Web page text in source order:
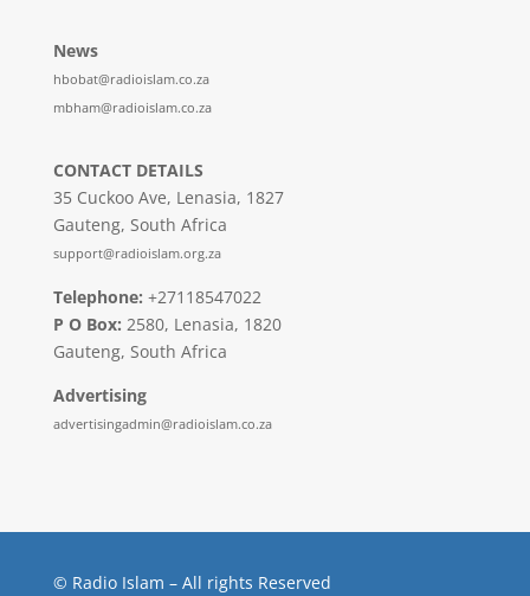
News
hbobat@radioislam.co.za
mbham@radioislam.co.za
CONTACT DETAILS
35 Cuckoo Ave, Lenasia, 1827
Gauteng, South Africa
support@radioislam.org.za
Telephone: +27118547022
P O Box: 2580, Lenasia, 1820
Gauteng, South Africa
Advertising
advertisingadmin@radioislam.co.za
© Radio Islam – All rights Reserved